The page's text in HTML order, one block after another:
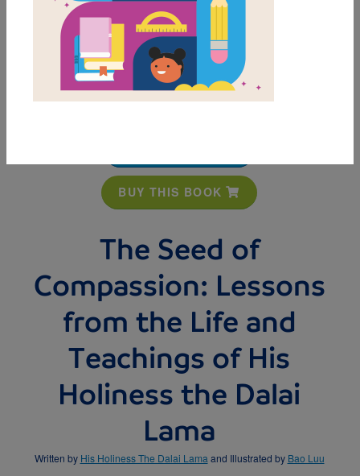
BUY THIS BOOK
The Seed of
Compassion: Lessons
from the Life and
Teachings of His
Holiness the Dalai
Lama
Written by His Holiness The Dalai Lama and Illustrated by Bao Luu